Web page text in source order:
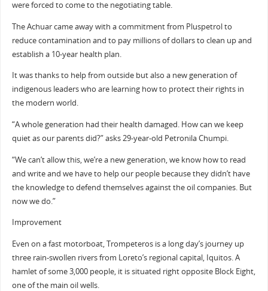
were forced to come to the negotiating table.
The Achuar came away with a commitment from Pluspetrol to
reduce contamination and to pay millions of dollars to clean up and
establish a 10-year health plan.
It was thanks to help from outside but also a new generation of
indigenous leaders who are learning how to protect their rights in
the modern world.
“A whole generation had their health damaged. How can we keep
quiet as our parents did?” asks 29-year-old Petronila Chumpi.
“We can’t allow this, we’re a new generation, we know how to read
and write and we have to help our people because they didn’t have
the knowledge to defend themselves against the oil companies. But
now we do.”
Improvement
Even on a fast motorboat, Trompeteros is a long day’s journey up
three rain-swollen rivers from Loreto’s regional capital, Iquitos. A
hamlet of some 3,000 people, it is situated right opposite Block Eight,
one of the main oil wells.